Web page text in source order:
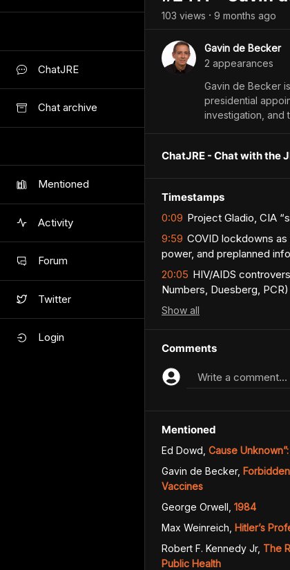
ChatJRE
Chat archive
Mentioned
Activity
Forum
Twitter
Login
103 views • 9 months ago
Gavin de Becker
2 appearances
Gavin de Becker
presidential
investigation, and
ChatJRE - Chat with the
Timestamps
0:09 Project Gladio, CIA
9:59 COVID lockdowns
power, and preplanned
20:05 HIV/AIDS
Numbers, Duesberg, PCR)
Show all
Comments
Write a comment...
Mentioned
Ed Dowd Cause
Gavin de Becker,
Vaccines
George Orwell 1984
Max Weinreich Hitler’s
Robert F. Kennedy Jr, The
Public Health